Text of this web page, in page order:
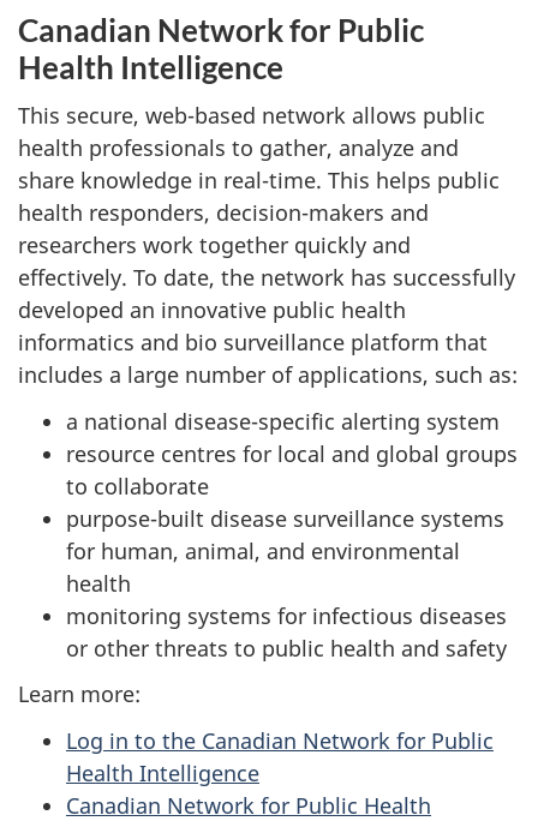
Canadian Network for Public
Health Intelligence
This secure, web-based network allows public
health professionals to gather, analyze and
share knowledge in real-time. This helps public
health responders, decision-makers and
researchers work together quickly and
effectively. To date, the network has successfully
developed an innovative public health
informatics and bio surveillance platform that
includes a large number of applications, such as:
a national disease-specific alerting system
resource centres for local and global groups
to collaborate
purpose-built disease surveillance systems
for human, animal, and environmental
health
monitoring systems for infectious diseases
or other threats to public health and safety
Learn more:
Log in to the Canadian Network for Public
Health Intelligence
Canadian Network for Public Health